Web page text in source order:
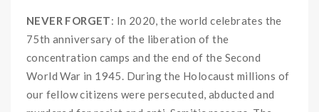
NEVER FORGET: In 2020, the world celebrates the
75th anniversary of the liberation of the
concentration camps and the end of the Second
World War in 1945. During the Holocaust millions of
our fellow citizens were persecuted, abducted and